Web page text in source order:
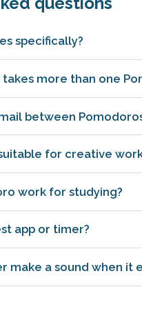
specifically?
more than one
between
for creative
work for studying?
app or timer?
make a sound when it